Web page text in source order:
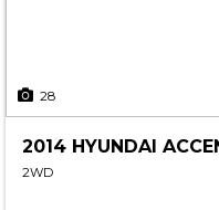
28
2014 HYUNDAI
2WD